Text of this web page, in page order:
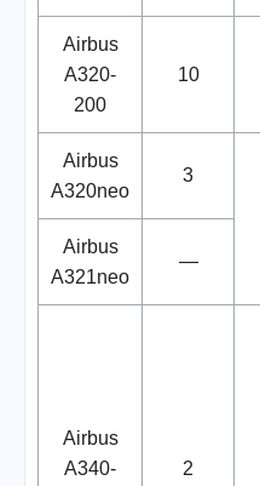
Airbus
A320-
200
10
Airbus
A320neo
3
Airbus
A321neo
—
Airbus
A340-
2